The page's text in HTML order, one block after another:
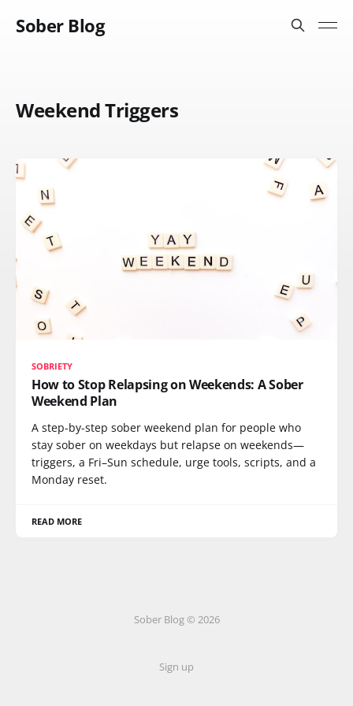
Sober Blog
Weekend Triggers
SOBRIETY
How to Stop Relapsing on Weekends: A Sober
Weekend Plan
A step-by-step sober weekend plan for people who
stay sober on weekdays but relapse on weekends—
triggers, a Fri–Sun schedule, urge tools, scripts, and a
Monday reset.
READ MORE
Sober Blog © 2026
Sign up